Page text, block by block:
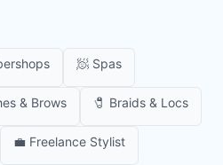
🧖 Spas
& Brows 🧷 Braids & Locs
💼 Freelance Stylist